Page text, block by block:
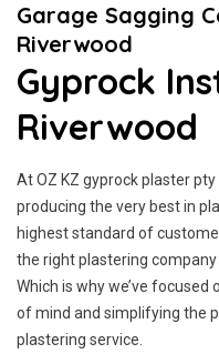
Garage Sagging
Riverwood
Gyprock
Riverwood
At OZ KZ gyprock plaster
producing the very best in
highest standard of
the right plastering
Which is why we’ve
of mind and simplifying the
plastering service.